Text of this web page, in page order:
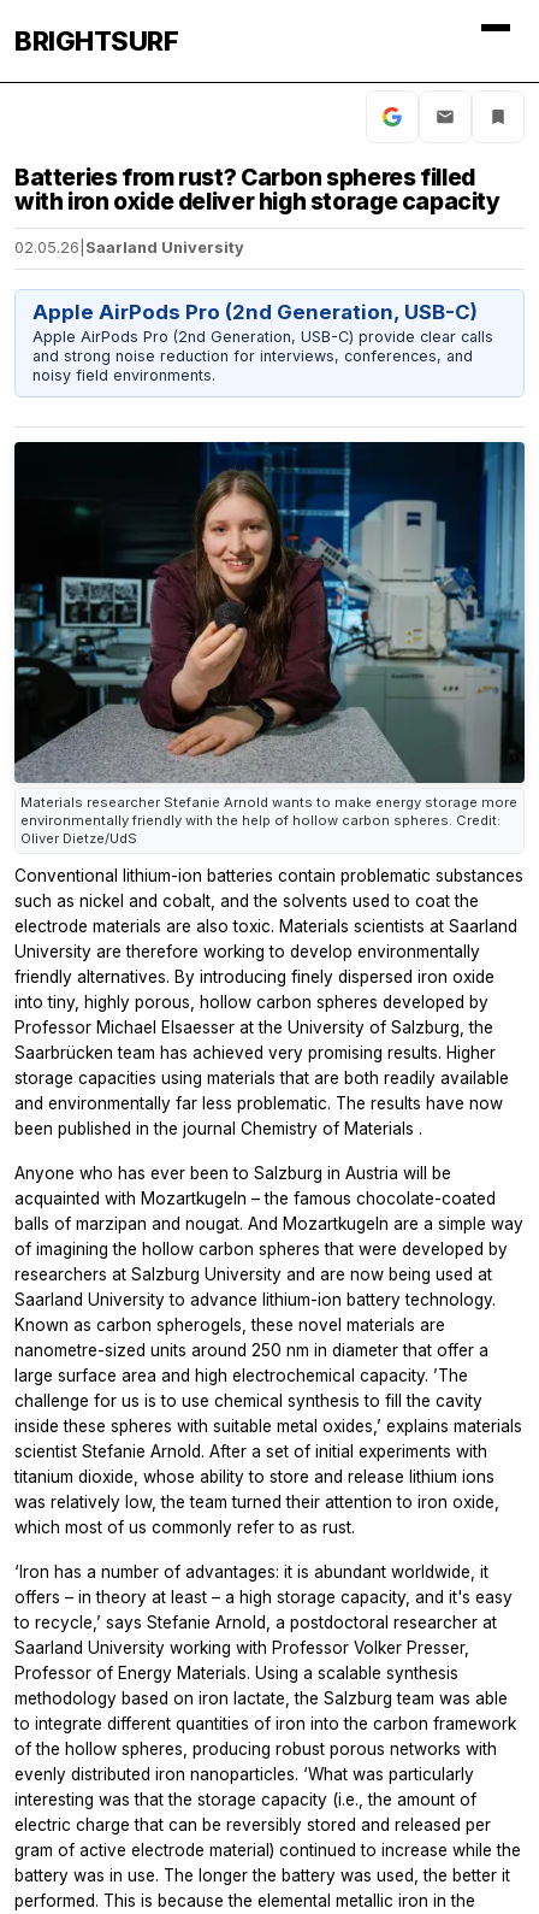
BRIGHTSURF
Batteries from rust? Carbon spheres filled
with iron oxide deliver high storage capacity
02.05.26 Saarland University
Apple AirPods Pro (2nd Generation, USB-C)
Apple AirPods Pro (2nd Generation, USB-C) provide clear calls
and strong noise reduction for interviews, conferences, and
noisy field environments.
Materials researcher Stefanie Arnold wants to make energy storage more
environmentally friendly with the help of hollow carbon spheres. Credit:
Oliver Dietze/UdS
Conventional lithium-ion batteries contain problematic substances
such as nickel and cobalt, and the solvents used to coat the
electrode materials are also toxic. Materials scientists at Saarland
University are therefore working to develop environmentally
friendly alternatives. By introducing finely dispersed iron oxide
into tiny, highly porous, hollow carbon spheres developed by
Professor Michael Elsaesser at the University of Salzburg, the
Saarbrücken team has achieved very promising results. Higher
storage capacities using materials that are both readily available
and environmentally far less problematic. The results have now
been published in the journal Chemistry of Materials .
Anyone who has ever been to Salzburg in Austria will be
acquainted with Mozartkugeln – the famous chocolate-coated
balls of marzipan and nougat. And Mozartkugeln are a simple way
of imagining the hollow carbon spheres that were developed by
researchers at Salzburg University and are now being used at
Saarland University to advance lithium-ion battery technology.
Known as carbon spherogels, these novel materials are
nanometre-sized units around 250 nm in diameter that offer a
large surface area and high electrochemical capacity. ’The
challenge for us is to use chemical synthesis to fill the cavity
inside these spheres with suitable metal oxides,’ explains materials
scientist Stefanie Arnold. After a set of initial experiments with
titanium dioxide, whose ability to store and release lithium ions
was relatively low, the team turned their attention to iron oxide,
which most of us commonly refer to as rust.
‘Iron has a number of advantages: it is abundant worldwide, it
offers – in theory at least – a high storage capacity, and it's easy
to recycle,’ says Stefanie Arnold, a postdoctoral researcher at
Saarland University working with Professor Volker Presser,
Professor of Energy Materials. Using a scalable synthesis
methodology based on iron lactate, the Salzburg team was able
to integrate different quantities of iron into the carbon framework
of the hollow spheres, producing robust porous networks with
evenly distributed iron nanoparticles. ‘What was particularly
interesting was that the storage capacity (i.e., the amount of
electric charge that can be reversibly stored and released per
gram of active electrode material) continued to increase while the
battery was in use. The longer the battery was used, the better it
performed. This is because the elemental metallic iron in the